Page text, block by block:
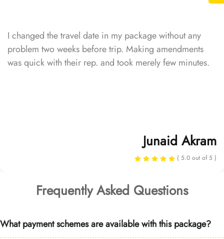
I changed the travel date in my package without any
problem two weeks before trip. Making amendments
was quick with their rep. and took merely few minutes.
Junaid Akram
( 5.0 out of 5 )
Frequently Asked Questions
What payment schemes are available with this package?